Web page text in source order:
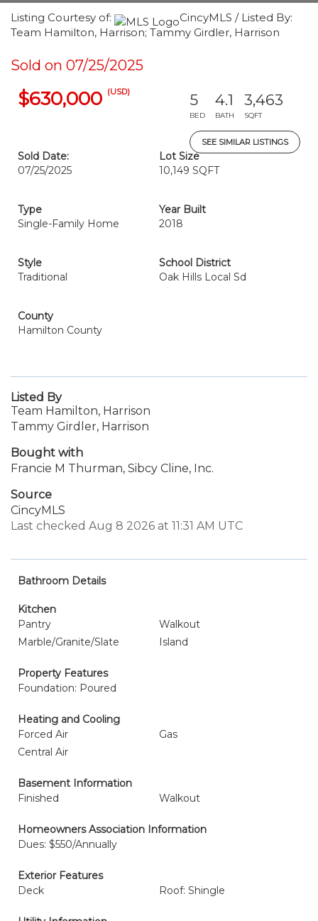
Listing Courtesy of:
CincyMLS / Listed By:
Team Hamilton, Harrison; Tammy Girdler, Harrison
Sold on 07/25/2025
$630,000 (USD) 5
BED
4.1
BATH
3,463
SQFT
SEE SIMILAR LISTINGS
Sold Date:
07/25/2025
Lot Size
10,149 SQFT
Type
Single-Family Home
Year Built
2018
Style
Traditional
School District
Oak Hills Local Sd
County
Hamilton County
Listed By
Team Hamilton, Harrison
Tammy Girdler, Harrison
Bought with
Francie M Thurman, Sibcy Cline, Inc.
Source
CincyMLS
Last checked Aug 8 2026 at 11:31 AM UTC
Bathroom Details
Kitchen
Pantry
Walkout
Marble/Granite/Slate
Island
Property Features
Foundation: Poured
Heating and Cooling
Forced Air
Gas
Central Air
Basement Information
Finished
Walkout
Homeowners Association Information
Dues: $550/Annually
Exterior Features
Deck
Roof: Shingle